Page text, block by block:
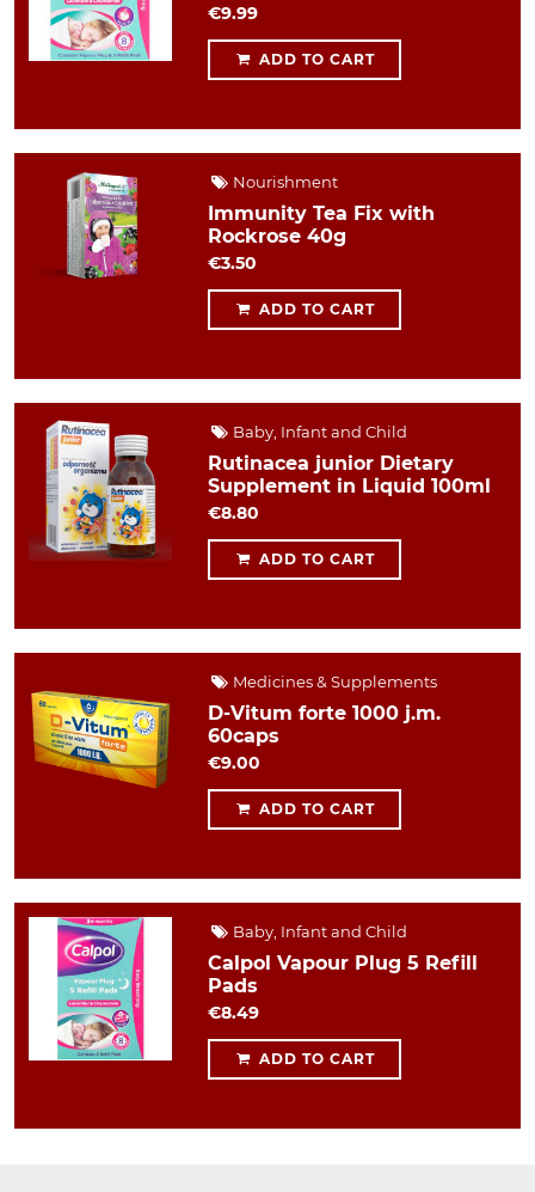
€9.99
ADD TO CART
Nourishment
Immunity Tea Fix with
Rockrose 40g
€3.50
ADD TO CART
Baby, Infant and Child
Rutinacea junior Dietary
Supplement in Liquid 100ml
€8.80
ADD TO CART
Medicines & Supplements
D-Vitum forte 1000 j.m.
60caps
€9.00
ADD TO CART
Baby, Infant and Child
Calpol Vapour Plug 5 Refill
Pads
€8.49
ADD TO CART